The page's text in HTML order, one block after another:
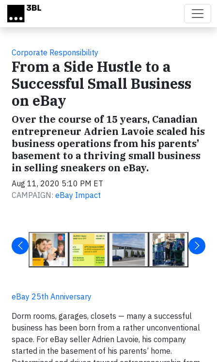
Skip to main content
Corporate Responsibility
From a Side Hustle to a
Successful Small Business
on eBay
Over the course of 15 years, Canadian
entrepreneur Adrien Lavoie scaled his
business operations from his parents’
basement to a thriving small business
in selling sneakers on eBay.
Aug 11, 2020 5:10 PM ET
CAMPAIGN: eBay Impact
eBay 25th Anniversary
Dorm rooms, garages, closets — many a successful
business has been born from a rather unconventional
space. For eBay seller Adrien Lavoie, his company
started in the basement of his parents’ home.